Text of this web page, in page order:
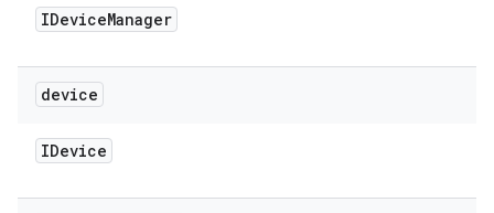
IDeviceManager
device
IDevice